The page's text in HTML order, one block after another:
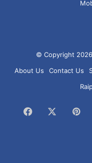
© Copyright
About Us
Contact Us
Facebook